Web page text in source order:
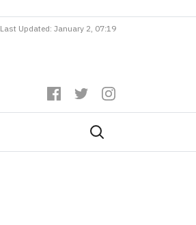
Last Updated: January 2, 07:19